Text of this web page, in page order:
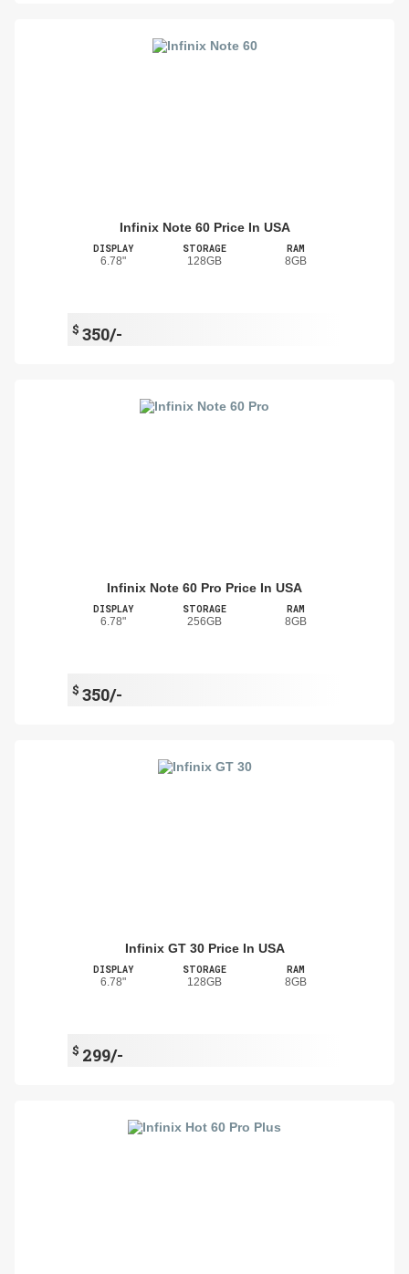
Infinix Note 60 Price In USA
DISPLAY
6.78"
STORAGE
128GB
RAM
8GB
$ 350/-
Infinix Note 60 Pro Price In USA
DISPLAY
6.78"
STORAGE
256GB
RAM
8GB
$ 350/-
Infinix GT 30 Price In USA
DISPLAY
6.78"
STORAGE
128GB
RAM
8GB
$ 299/-